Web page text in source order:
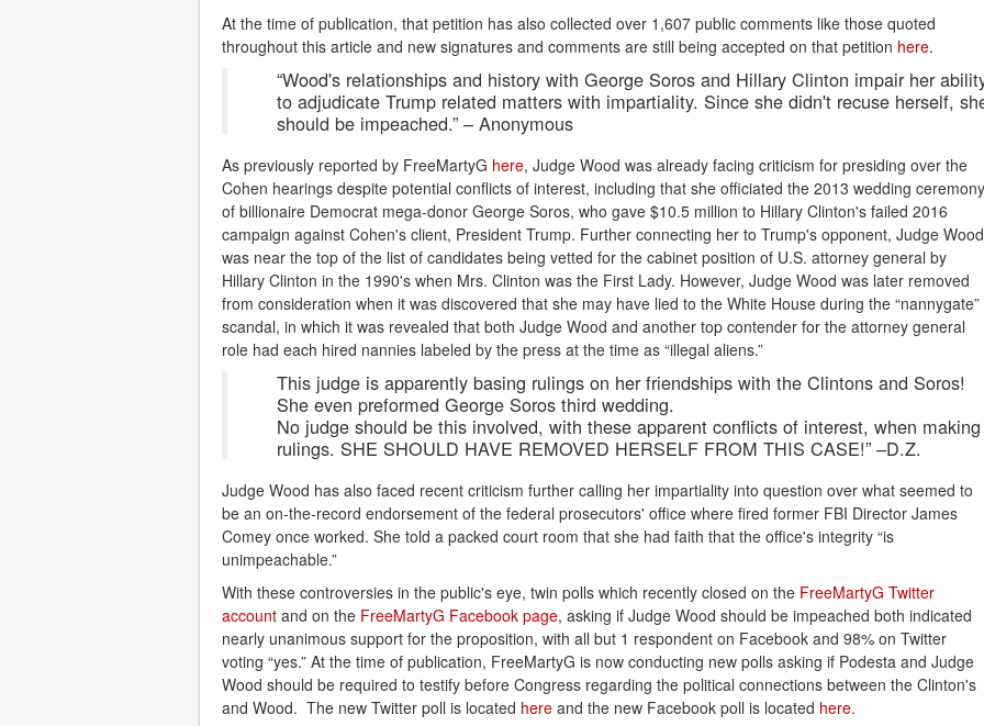
At the time of publication, that petition has also collected over 1,607 public comments like those quoted
throughout this article and new signatures and comments are still being accepted on that petition here.
“Wood's relationships and history with George Soros and Hillary Clinton impair her
to adjudicate Trump related matters with impartiality. Since she didn't recuse herself,
should be impeached.” – Anonymous
As previously reported by FreeMartyG here, Judge Wood was already facing criticism for presiding over the
Cohen hearings despite potential conflicts of interest, including that she officiated the 2013 wedding ceremony
of billionaire Democrat mega-donor George Soros, who gave $10.5 million to Hillary Clinton's failed 2016
campaign against Cohen's client, President Trump. Further connecting her to Trump's opponent, Judge Wood
was near the top of the list of candidates being vetted for the cabinet position of U.S. attorney general by
Hillary Clinton in the 1990's when Mrs. Clinton was the First Lady. However, Judge Wood was later removed
from consideration when it was discovered that she may have lied to the White House during the “nannygate”
scandal, in which it was revealed that both Judge Wood and another top contender for the attorney general
role had each hired nannies labeled by the press at the time as “illegal aliens.”
This judge is apparently basing rulings on her friendships with the Clintons and Soros!
She even preformed George Soros third wedding.
No judge should be this involved, with these apparent conflicts of interest, when making
rulings. SHE SHOULD HAVE REMOVED HERSELF FROM THIS CASE!” –D.Z.
Judge Wood has also faced recent criticism further calling her impartiality into question over what seemed to
be an on-the-record endorsement of the federal prosecutors' office where fired former FBI Director James
Comey once worked. She told a packed court room that she had faith that the office's integrity “is
unimpeachable.”
With these controversies in the public's eye, twin polls which recently closed on the FreeMartyG Twitter
account and on the FreeMartyG Facebook page, asking if Judge Wood should be impeached both indicated
nearly unanimous support for the proposition, with all but 1 respondent on Facebook and 98% on Twitter
voting “yes.” At the time of publication, FreeMartyG is now conducting new polls asking if Podesta and Judge
Wood should be required to testify before Congress regarding the political connections between the Clinton's
and Wood. The new Twitter poll is located here and the new Facebook poll is located here.